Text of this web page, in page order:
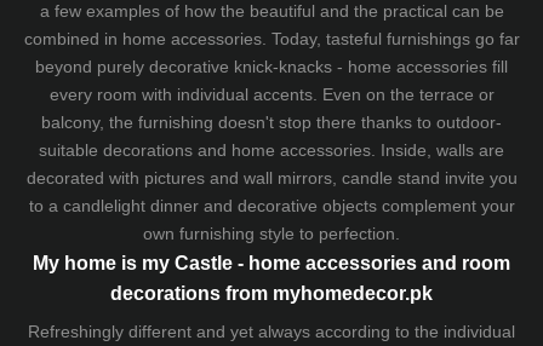
a few examples of how the beautiful and the practical can be
combined in home accessories. Today, tasteful furnishings go far
beyond purely decorative knick-knacks - home accessories fill
every room with individual accents. Even on the terrace or
balcony, the furnishing doesn't stop there thanks to outdoor-
suitable decorations and home accessories. Inside, walls are
decorated with pictures and wall mirrors, candle stand invite you
to a candlelight dinner and decorative objects complement your
own furnishing style to perfection.
My home is my Castle - home accessories and room
decorations from myhomedecor.pk
Refreshingly different and yet always according to the individual